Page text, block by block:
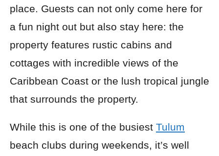
place. Guests can not only come here for
a fun night out but also stay here: the
property features rustic cabins and
cottages with incredible views of the
Caribbean Coast or the lush tropical jungle
that surrounds the property.
While this is one of the busiest Tulum
beach clubs during weekends, it’s well